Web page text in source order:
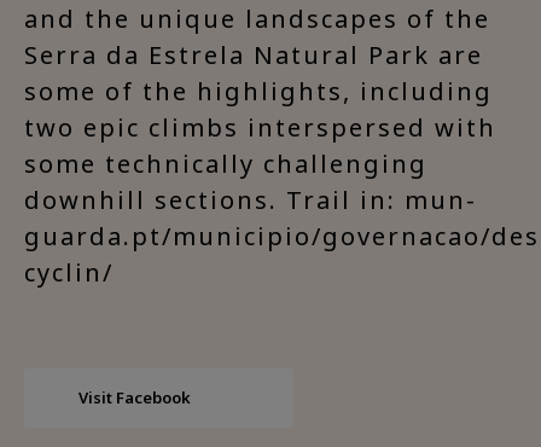
and the unique landscapes of the
Serra da Estrela Natural Park are
some of the highlights, including
two epic climbs interspersed with
some technically challenging
downhill sections. Trail in: mun-
guarda.pt/municipio/governacao/
cyclin/
Visit Facebook